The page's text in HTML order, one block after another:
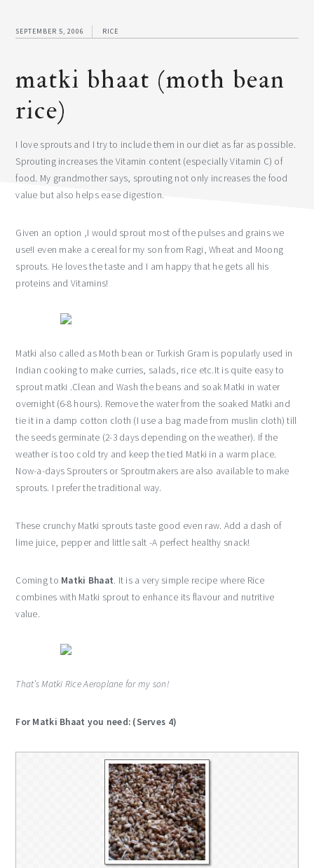
SEPTEMBER 5, 2006 RICE
matki bhaat (moth bean
rice)
I love sprouts and I try to include them in our diet as far as possible.
Sprouting increases the Vitamin content (especially Vitamin C) of
food. My grandmother says, sprouting not only increases the food
value but also helps ease digestion.
Given an option ,I would sprout most of the pulses and grains we
use!I even make a cereal for my son from Ragi, Wheat and Moong
sprouts. He loves the taste and I am happy that he gets all his
proteins and Vitamins!
Matki also called as Moth bean or Turkish Gram is popularly used in
Indian cooking to make curries, salads, rice etc.It is quite easy to
sprout matki .Clean and Wash the beans and soak Matki in water
overnight (6-8 hours). Remove the water from the soaked Matki and
tie it in a damp cotton cloth (I use a bag made from muslin cloth) till
the seeds germinate (2-3 days depending on the weather). If the
weather is too cold try and keep the tied Matki in a warm place.
Now-a-days Sprouters or Sproutmakers are also available to make
sprouts. I prefer the traditional way.
These crunchy Matki sprouts taste good even raw. Add a dash of
lime juice, pepper and little salt -A perfect healthy snack!
Coming to Matki Bhaat. It is a very simple recipe where Rice
combines with Matki sprout to enhance its flavour and nutritive
value.
That’s Matki Rice Aeroplane for my son!
For Matki Bhaat you need: (Serves 4)